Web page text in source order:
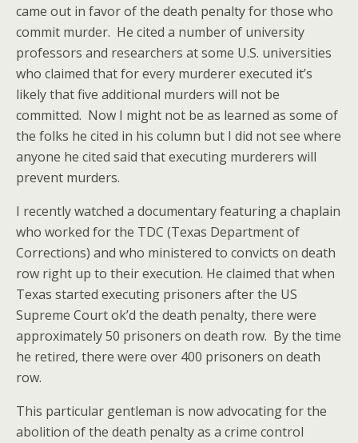
came out in favor of the death penalty for those who
commit murder. He cited a number of university
professors and researchers at some U.S. universities
who claimed that for every murderer executed it’s
likely that five additional murders will not be
committed. Now I might not be as learned as some of
the folks he cited in his column but I did not see where
anyone he cited said that executing murderers will
prevent murders.
I recently watched a documentary featuring a chaplain
who worked for the TDC (Texas Department of
Corrections) and who ministered to convicts on death
row right up to their execution. He claimed that when
Texas started executing prisoners after the US
Supreme Court ok’d the death penalty, there were
approximately 50 prisoners on death row. By the time
he retired, there were over 400 prisoners on death
row.
This particular gentleman is now advocating for the
abolition of the death penalty as a crime control